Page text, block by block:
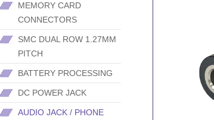
MEMORY CARD
CONNECTORS
SMC DUAL ROW 1.27MM
PITCH
BATTERY PROCESSING
DC POWER JACK
AUDIO JACK / PHONE